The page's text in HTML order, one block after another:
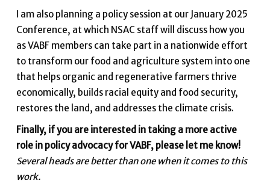
I am also planning a policy session at our January 2025
Conference, at which NSAC staff will discuss how you
as VABF members can take part in a nationwide effort
to transform our food and agriculture system into one
that helps organic and regenerative farmers thrive
economically, builds racial equity and food security,
restores the land, and addresses the climate crisis.
Finally, if you are interested in taking a more active
role in policy advocacy for VABF, please let me know!
Several heads are better than one when it comes to this
work.